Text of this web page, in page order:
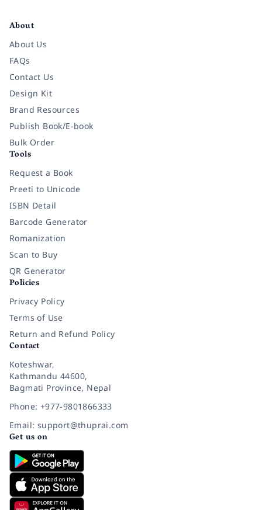
About
About Us
FAQs
Contact Us
Design Kit
Brand Resources
Publish Book/E-book
Bulk Order
Tools
Request a Book
Preeti to Unicode
ISBN Detail
Barcode Generator
Romanization
Scan to Buy
QR Generator
Policies
Privacy Policy
Terms of Use
Return and Refund Policy
Contact
Koteshwar,
Kathmandu 44600,
Bagmati Province, Nepal
Phone: +977-9801866333
Email: support@thuprai.com
Get us on